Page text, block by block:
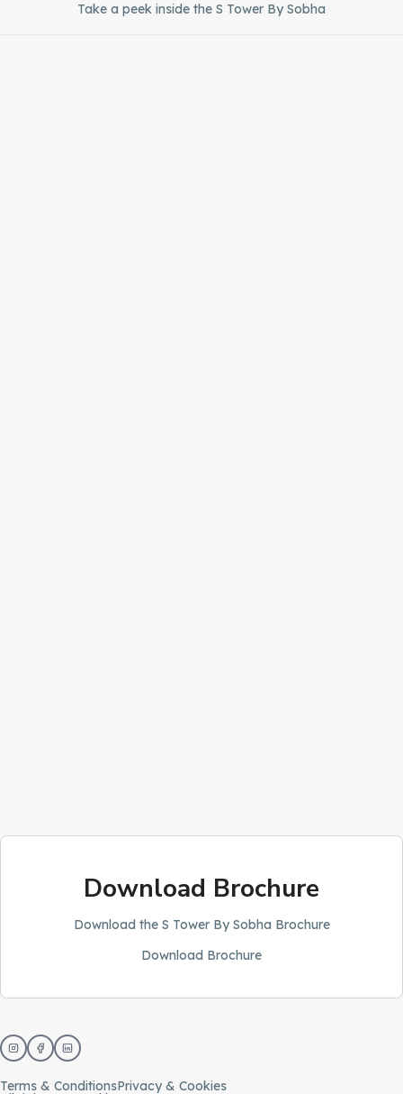
Take a peek inside the S Tower By Sobha
Download Brochure
Download the S Tower By Sobha Brochure
Download Brochure
Terms & ConditionsPrivacy & Cookies